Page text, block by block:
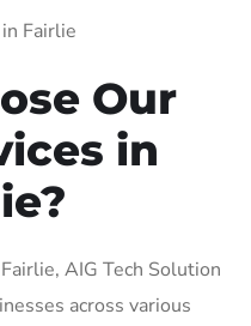
Fairlie
Our
in
AIG Tech Solution
across various